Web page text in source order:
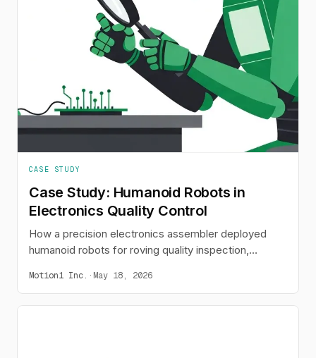
CASE STUDY
Case Study: Humanoid Robots in
Electronics Quality Control
How a precision electronics assembler deployed
humanoid robots for roving quality inspection,
Motion1 Inc. · May 18, 2026